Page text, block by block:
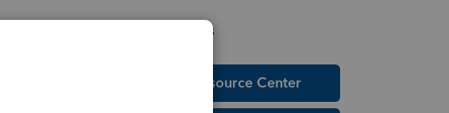
Helpful Resources
Education Resource Center